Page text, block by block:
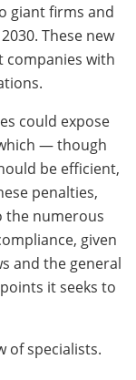
giant firms and
These new
companies with
could expose
— though
be efficient,
penalties,
the numerous
given
and the general
it seeks to
of specialists.